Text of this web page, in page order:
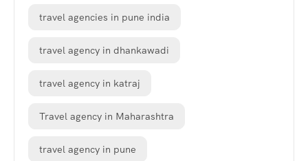
travel agencies in pune india
travel agency in dhankawadi
travel agency in katraj
Travel agency in Maharashtra
travel agency in pune